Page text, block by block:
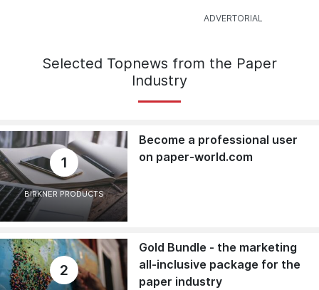
Selected Topnews from the Paper
Industry
1
BIRKNER PRODUCTS
Become a professional user
on paper-world.com
2
Gold Bundle - the marketing
all-inclusive package for the
paper industry